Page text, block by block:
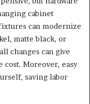
cabinet
can modernize
matte black, or
changes can give
Moreover, easy
saving labor